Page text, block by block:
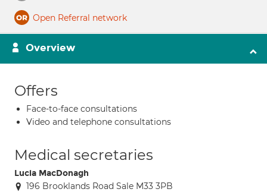
Open Referral network
Overview
Offers
Face-to-face consultations
Video and telephone consultations
Medical secretaries
Lucia MacDonagh
196 Brooklands Road Sale M33 3PB